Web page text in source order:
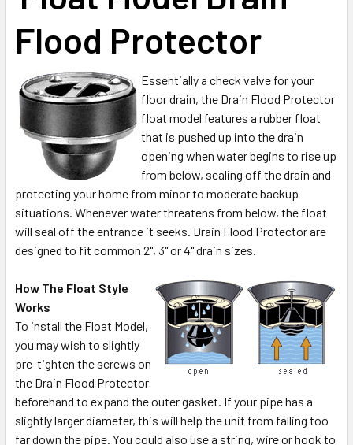
Flood Protector
Essentially a check valve for your
floor drain, the Drain Flood Protector
float model features a rubber float
that is pushed up into the drain
opening when water begins to rise up
from below, sealing off the drain and
protecting your home from minor to moderate backup
situations. Whenever water threatens from below, the float
will seal off the entrance it seeks. Drain Flood Protector are
designed to fit common 2", 3" or 4" drain sizes.
How The Float Style
Works
To install the Float Model,
you may wish to slightly
pre-tighten the screws on
the Drain Flood Protector
beforehand to expand the outer gasket. If your pipe has a
slightly larger diameter, this will help the unit from falling too
far down the pipe. You could also use a string, wire or hook to